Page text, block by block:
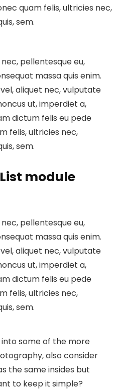
quam felis, ultricies nec,
sem.
pellentesque eu,
massa quis enim.
aliquet nec, vulputate
ut, imperdiet a,
dictum felis eu pede
felis, ultricies nec,
sem.
module
pellentesque eu,
massa quis enim.
aliquet nec, vulputate
ut, imperdiet a,
dictum felis eu pede
felis, ultricies nec,
sem.
into some of the more
also consider
the same insides but
to keep it simple?